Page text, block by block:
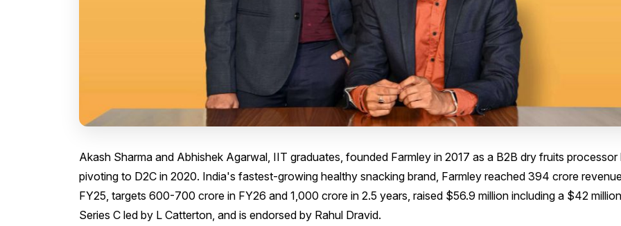
Akash Sharma and Abhishek Agarwal, IIT graduates, founded Farmley in 2017 as a B2B dry fruits
pivoting to D2C in 2020. India's fastest-growing healthy snacking brand, Farmley reached ₹394 crore
FY25, targets ₹600-700 crore in FY26 and ₹1,000 crore in 2.5 years, raised $56.9 million including a $42 million
Series C led by L Catterton, and is endorsed by Rahul Dravid.